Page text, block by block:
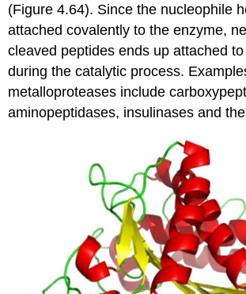
(Figure 4.64). Since the nucleophile
attached covalently to the enzyme,
cleaved peptides ends up attached
during the catalytic process.
metalloproteases include
aminopeptidases, insulinases and